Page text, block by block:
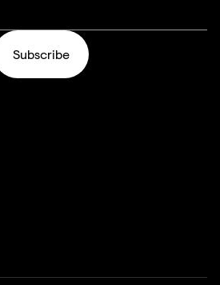
Subscribe